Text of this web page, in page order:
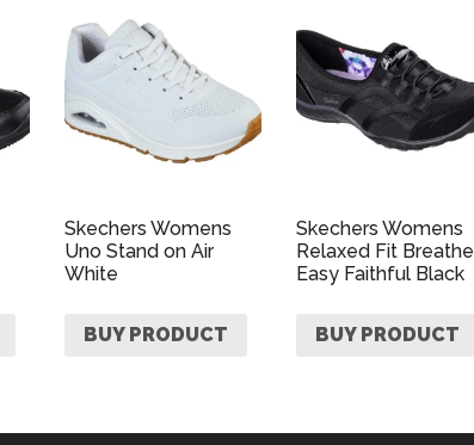
Skechers Womens
Uno Stand on Air
White
BUY PRODUCT
Skechers Womens
Relaxed Fit Breathe
Easy Faithful Black
BUY PRODUCT